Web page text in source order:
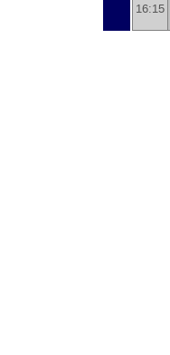
16:15